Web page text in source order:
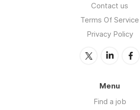
Contact us
Terms Of Service
Privacy Policy
Menu
Find a job